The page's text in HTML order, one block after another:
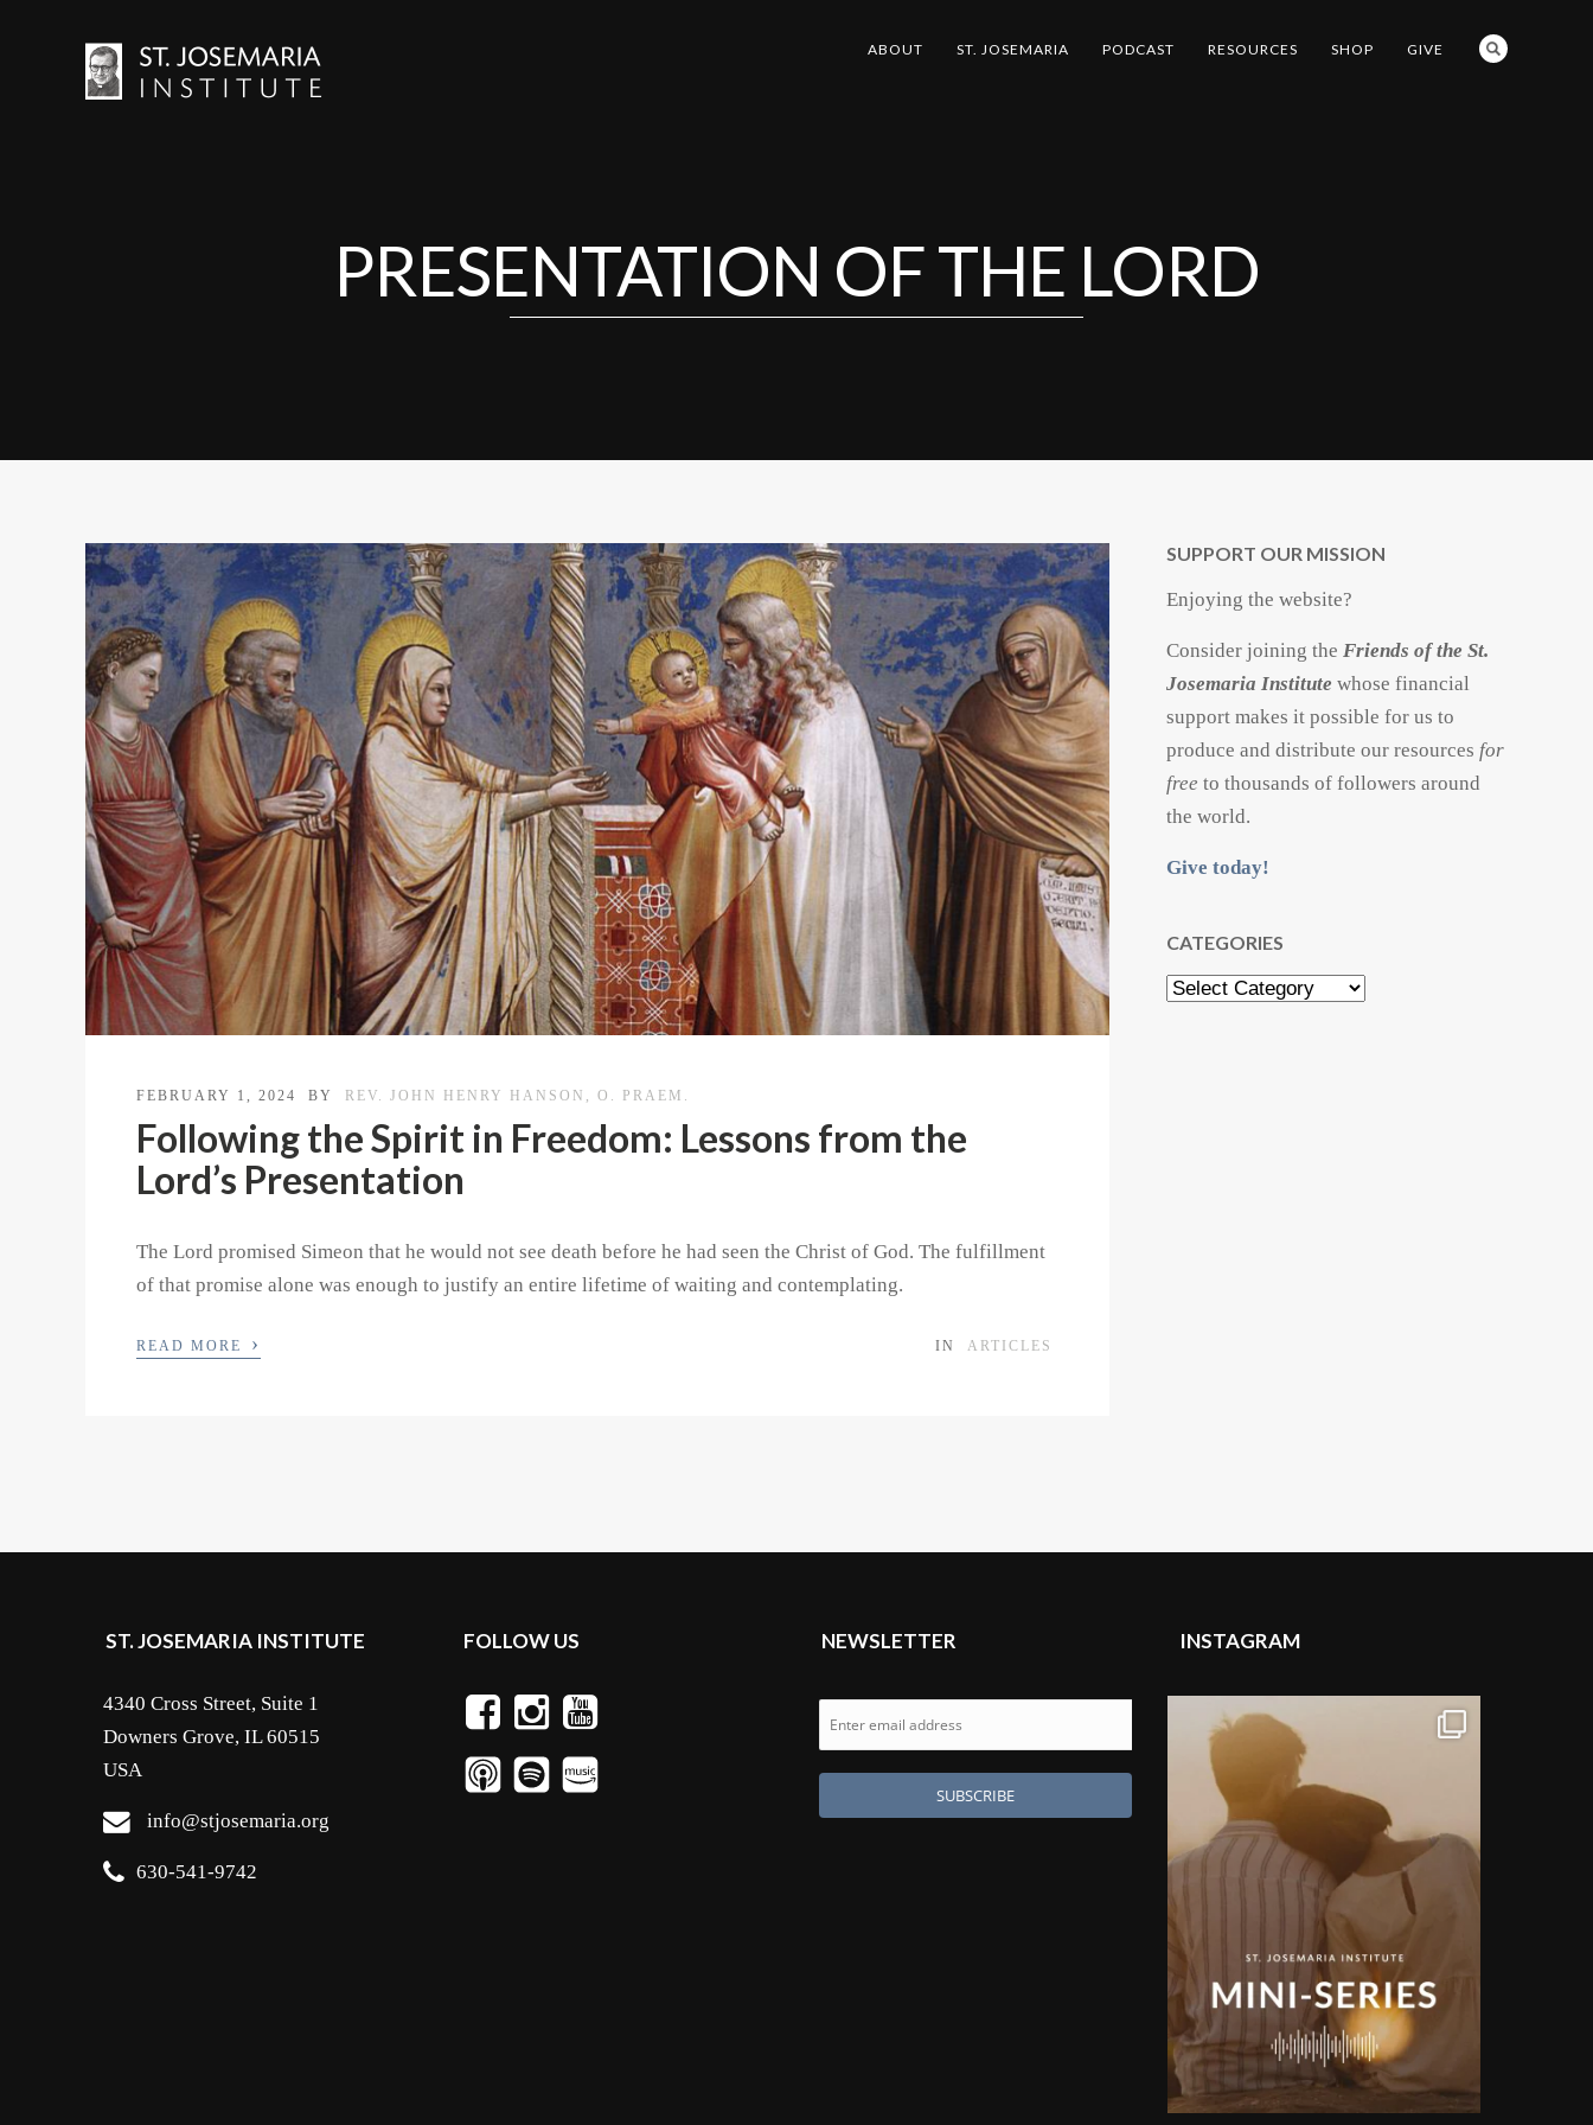
ABOUT ST. JOSEMARIA PODCAST RESOURCES SHOP GIVE
PRESENTATION OF THE LORD
FEBRUARY 1, 2024 BY REV. JOHN HENRY HANSON, O. PRAEM.
Following the Spirit in Freedom: Lessons from the
Lord’s Presentation
The Lord promised Simeon that he would not see death before he had seen the Christ of God. The fulfillment
of that promise alone was enough to justify an entire lifetime of waiting and contemplating.
READ MORE › IN ARTICLES
SUPPORT OUR MISSION
Enjoying the website?
Consider joining the Friends of the St.
Josemaria Institute whose financial
support makes it possible for us to
produce and distribute our resources for
free to thousands of followers around
the world.
Give today!
CATEGORIES
Categories
ST. JOSEMARIA INSTITUTE
4340 Cross Street, Suite 1
Downers Grove, IL 60515
USA
info@stjosemaria.org
630-541-9742
FOLLOW US NEWSLETTER INSTAGRAM